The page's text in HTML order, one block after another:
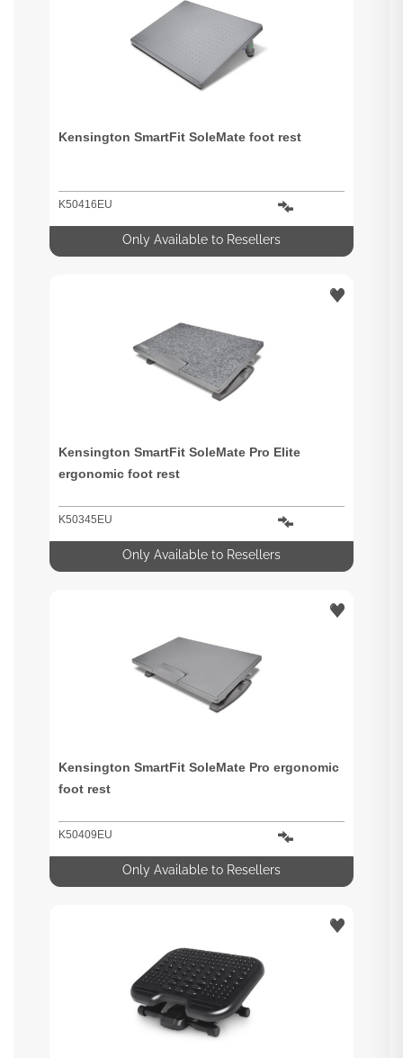
Kensington SmartFit SoleMate foot rest
K50416EU
Only Available to Resellers
Kensington SmartFit SoleMate Pro Elite
ergonomic foot rest
K50345EU
Only Available to Resellers
Kensington SmartFit SoleMate Pro ergonomic
foot rest
K50409EU
Only Available to Resellers